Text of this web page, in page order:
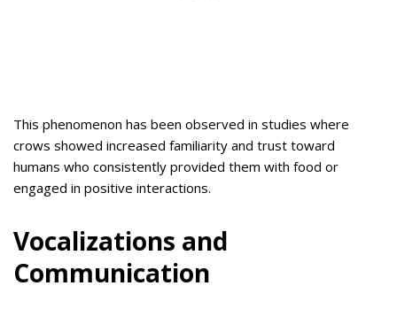
This phenomenon has been observed in studies where
crows showed increased familiarity and trust toward
humans who consistently provided them with food or
engaged in positive interactions.
Vocalizations and
Communication